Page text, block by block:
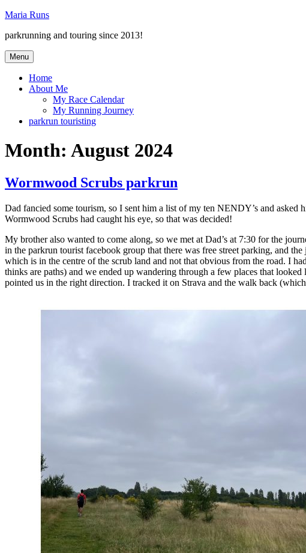
Skip
content
Maria Runs
parkrunning and touring since 2013!
Menu
Home
About Me
My Race Calendar
My Running Journey
parkrun touristing
Month: August 2024
Wormwood Scrubs parkrun
Dad fancied some tourism, so I sent him a list of my ten NENDY’s and asked
Wormwood Scrubs had caught his eye, so that was decided!
My brother also wanted to come along, so we met at Dad’s at 7:30 for the
in the parkrun tourist facebook group that there was free street parking, and
which is in the centre of the scrub land and not that obvious from the road. I
thinks are paths) and we ended up wandering through a few places that
pointed us in the right direction. I tracked it on Strava and the walk back